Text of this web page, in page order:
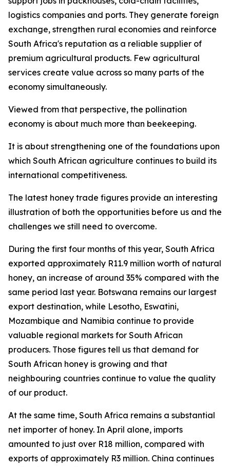
logistics companies and ports. They generate foreign
exchange, strengthen rural economies and reinforce
South Africa's reputation as a reliable supplier of
premium agricultural products. Few agricultural
services create value across so many parts of the
economy simultaneously.
Viewed from that perspective, the pollination
economy is about much more than beekeeping.
It is about strengthening one of the foundations upon
which South African agriculture continues to build its
international competitiveness.
The latest honey trade figures provide an interesting
illustration of both the opportunities before us and the
challenges we still need to overcome.
During the first four months of this year, South Africa
exported approximately R11.9 million worth of natural
honey, an increase of around 35% compared with the
same period last year. Botswana remains our largest
export destination, while Lesotho, Eswatini,
Mozambique and Namibia continue to provide
valuable regional markets for South African
producers. Those figures tell us that demand for
South African honey is growing and that
neighbouring countries continue to value the quality
of our product.
At the same time, South Africa remains a substantial
net importer of honey. In April alone, imports
amounted to just over R18 million, compared with
exports of approximately R3 million. China continues